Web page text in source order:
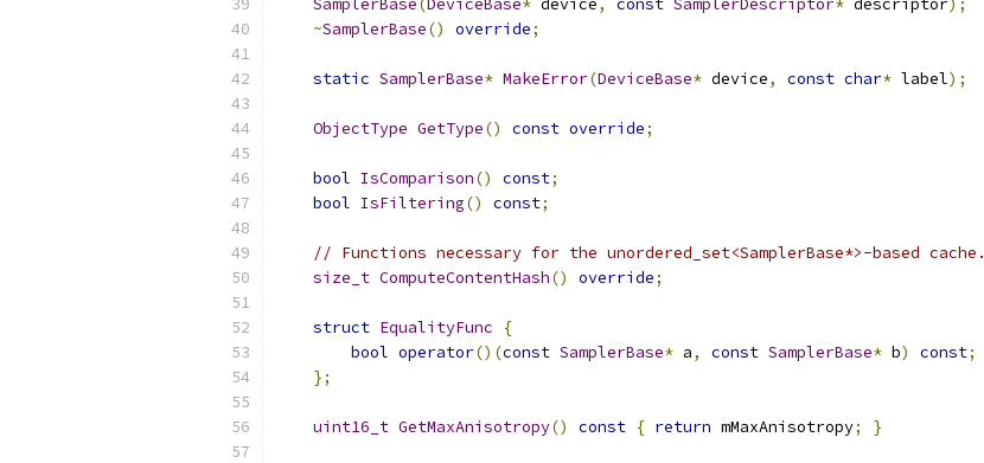
SamplerBase(DeviceBase* device, const SamplerDescriptor* descriptor);
~SamplerBase() override;
static SamplerBase* MakeError(DeviceBase* device, const char* label);
ObjectType GetType() const override;
bool IsComparison() const;
bool IsFiltering() const;
// Functions necessary for the unordered_set<SamplerBase*>-based cache.
size_t ComputeContentHash() override;
struct EqualityFunc
{
bool operator()(const SamplerBase* a, const SamplerBase* b) const;
};
uint16_t GetMaxAnisotropy() const { return mMaxAnisotropy; }